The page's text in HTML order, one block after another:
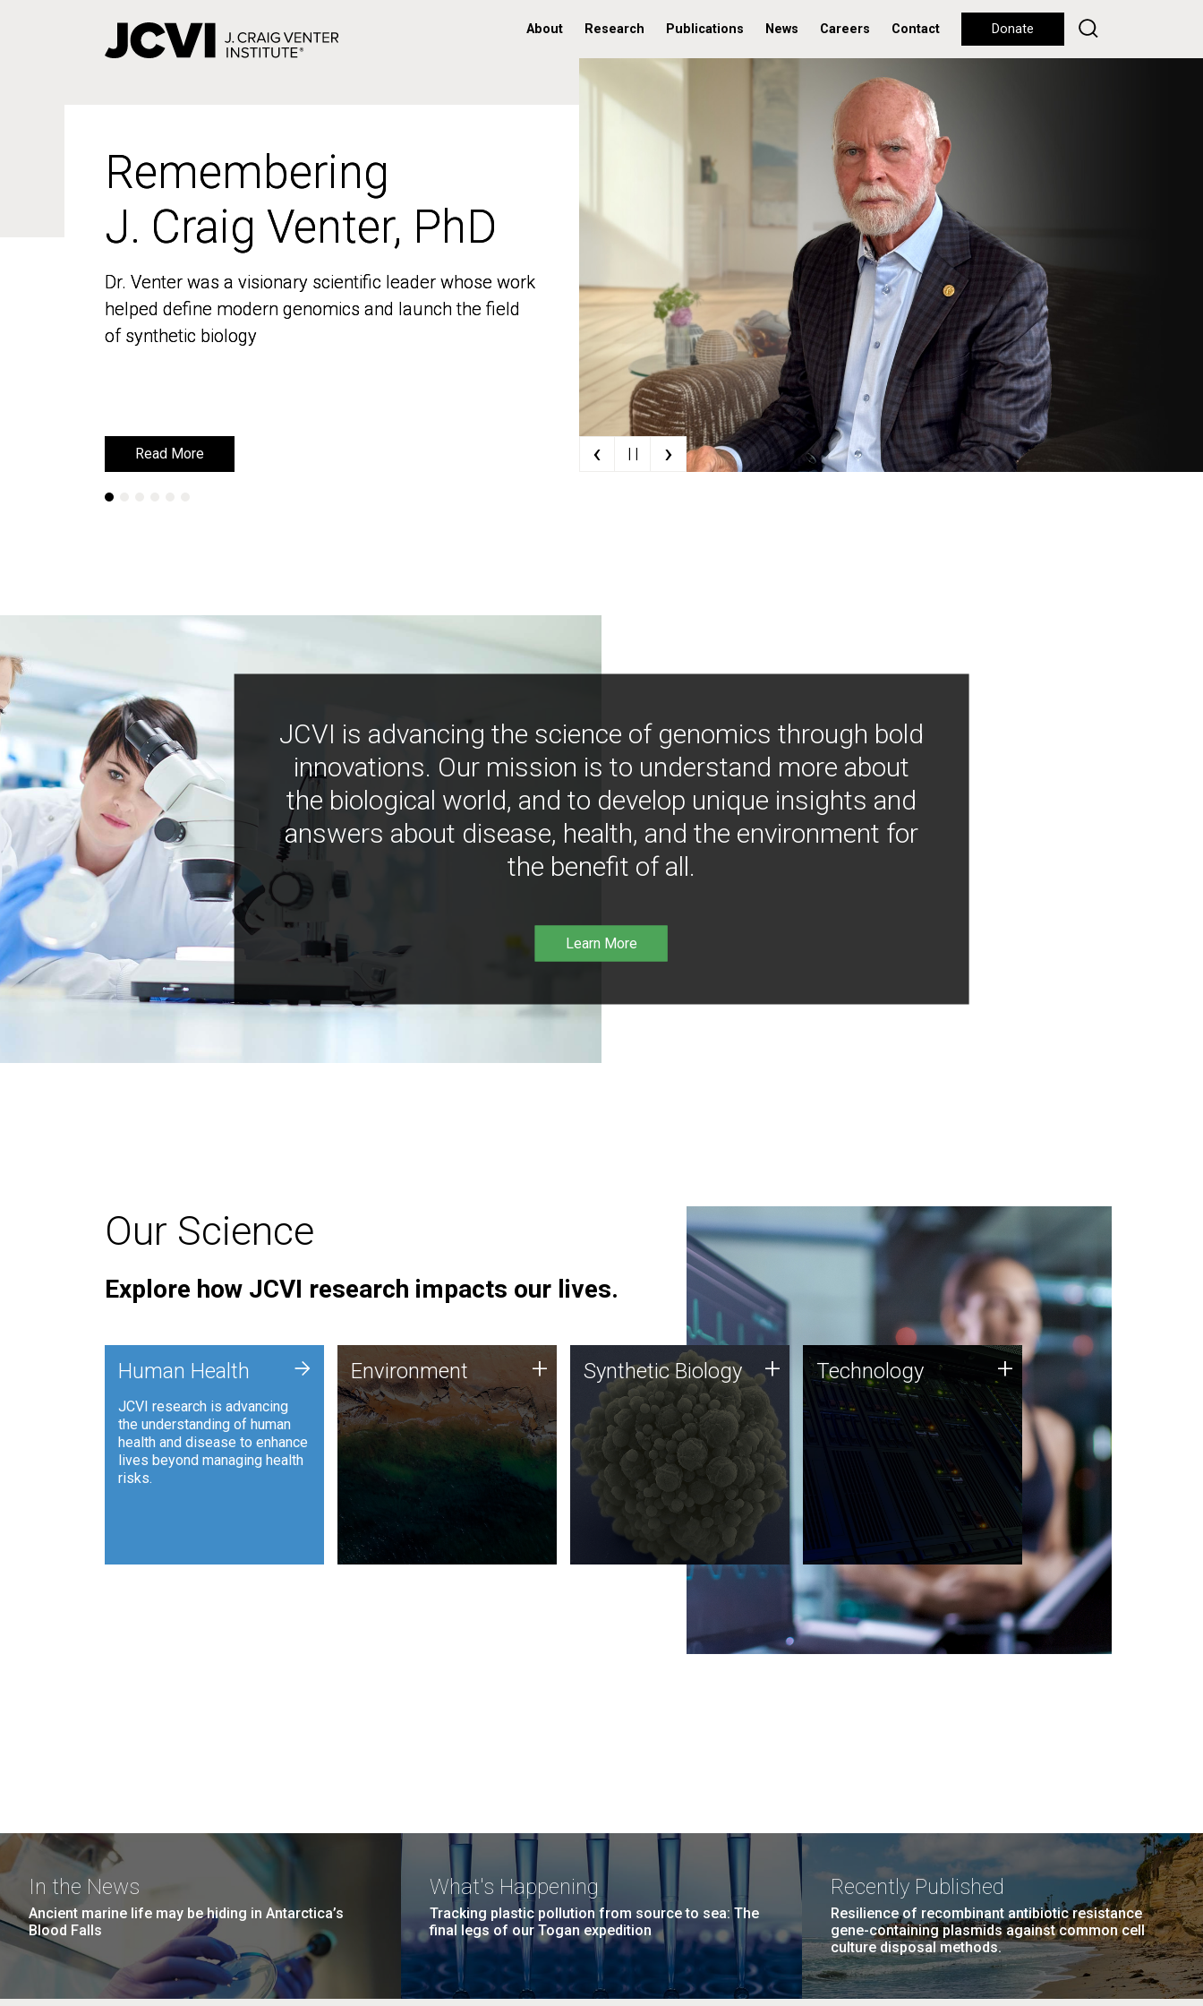
About Research Publications News Careers Contact Donate
Remembering
J. Craig Venter, PhD
Dr. Venter was a visionary scientific leader whose work
helped define modern genomics and launch the field
of synthetic biology
Read More
Remembering
J. Craig Venter, PhD
Dr. Venter was a visionary scientific leader whose work
helped define modern genomics and launch the field
of synthetic biology
Read More ‹ | | ›
JCVI is advancing the science of genomics through bold
innovations. Our mission is to understand more about
the biological world, and to develop unique insights and
answers about disease, health, and the environment for
the benefit of all.
Learn More
Our Science
Explore how JCVI research impacts our lives.
Human Health
JCVI research is advancing
the understanding of human
health and disease to enhance
lives beyond managing health
risks.
+ Environment
JCVI is using DNA sequencing
and analysis along with
synthetic biology techniques
to harness microbes for uses
such as plastic degradation
and sustainable agriculture.
Environment + Synthetic Biology
Synthetic genomics holds
great promise for the future,
and the JCVI team is at the
forefront of discoveries and
important public dialogue.
Synthetic Biology + Technology
JCVI was built on a foundation
of technology strengths and
this tradition continues today.
Technology +
In the News
Ancient marine life may be hiding in Antarctica’s
Blood Falls
What's Happening
Tracking plastic pollution from source to sea: The
final legs of our Togan expedition
Recently Published
Resilience of recombinant antibiotic resistance
gene-containing plasmids against common cell
culture disposal methods.